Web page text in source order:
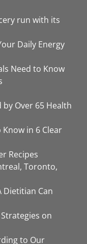
run with its
Daily Energy
Need to Know
Over 65 Health
in 6 Clear
Recipes
Toronto,
Dietitian Can
on
to Our